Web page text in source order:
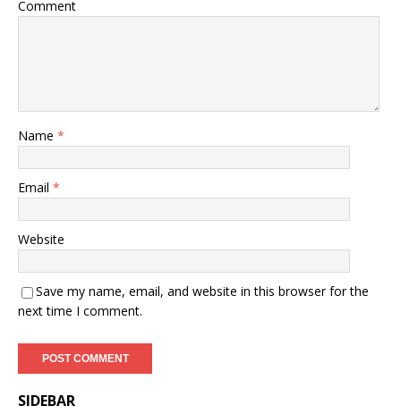
Comment
Name *
Email *
Website
Save my name, email, and website in this browser for the
next time I comment.
SIDEBAR